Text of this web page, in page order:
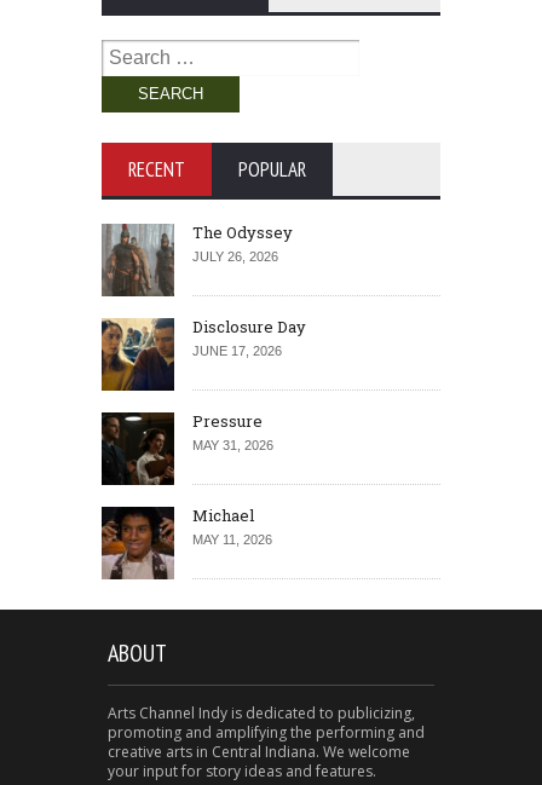
Search
for:
RECENT POPULAR
The Odyssey
JULY 26, 2026
Disclosure Day
JUNE 17, 2026
Pressure
MAY 31, 2026
Michael
MAY 11, 2026
ABOUT
Arts Channel Indy is dedicated to publicizing,
promoting and amplifying the performing and
creative arts in Central Indiana. We welcome
your input for story ideas and features.